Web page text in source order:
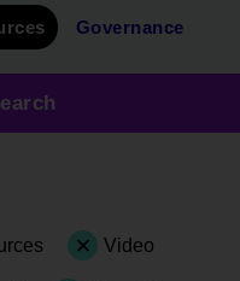
Governance
Video